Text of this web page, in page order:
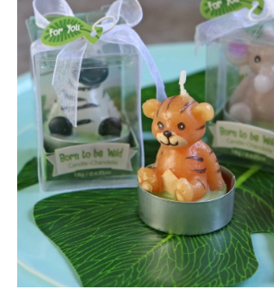
Corporate
Clearance
Contact Us
Toll Free:1-877-988-2328
International:1-877-988-2328
Hours:
Mon - Fri 9am - 5pm CST
info@beau-coup.com
Help